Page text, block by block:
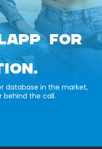
FOR
database in the market,
behind the call.